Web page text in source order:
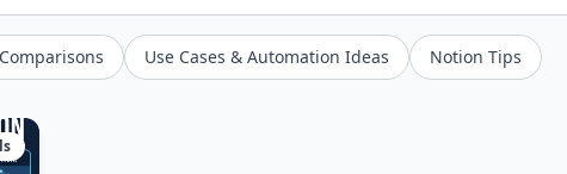
Use Cases & Automation Ideas Notion Tips